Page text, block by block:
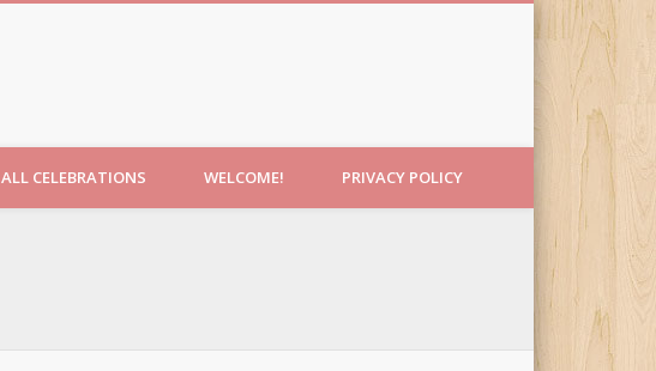
ALL CELEBRATIONS WELCOME! PRIVACY POLICY